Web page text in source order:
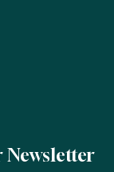
Newsletter